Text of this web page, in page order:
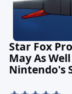
Star Fox
May As
Nintendo's